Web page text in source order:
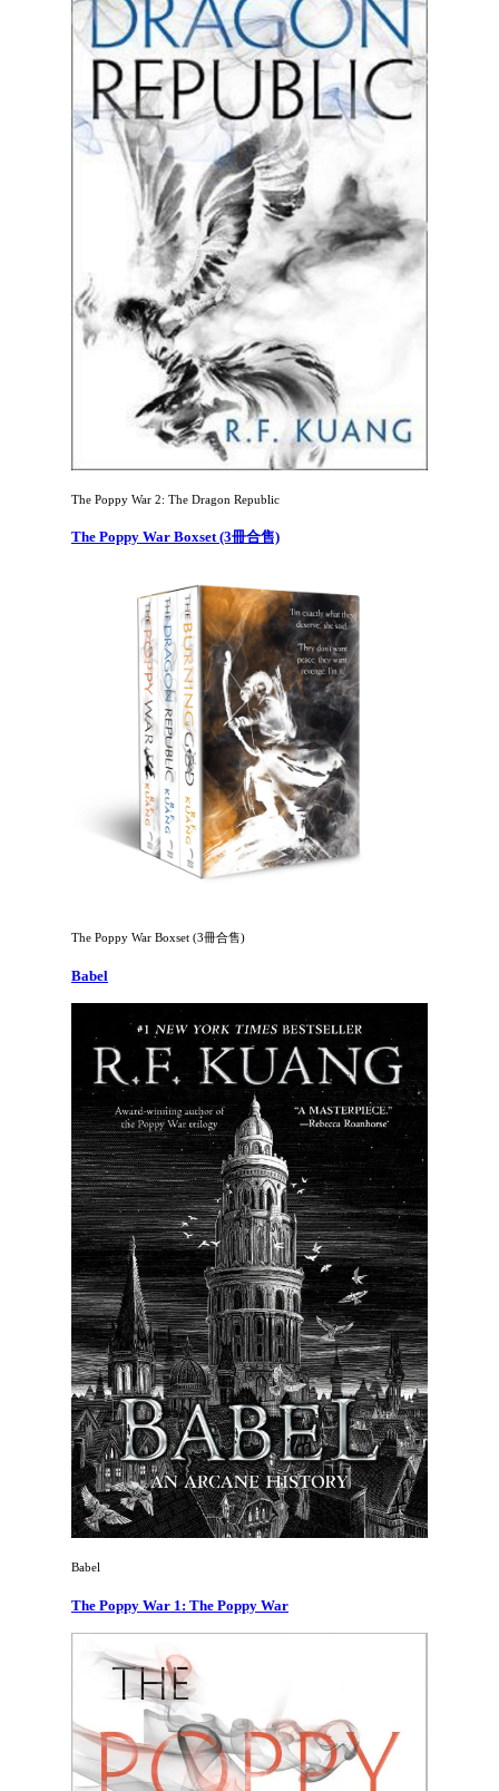
The Poppy War 2: The Dragon Republic
The Poppy War Boxset (3冊合售)
The Poppy War Boxset (3冊合售)
Babel
Babel
The Poppy War 1: The Poppy War